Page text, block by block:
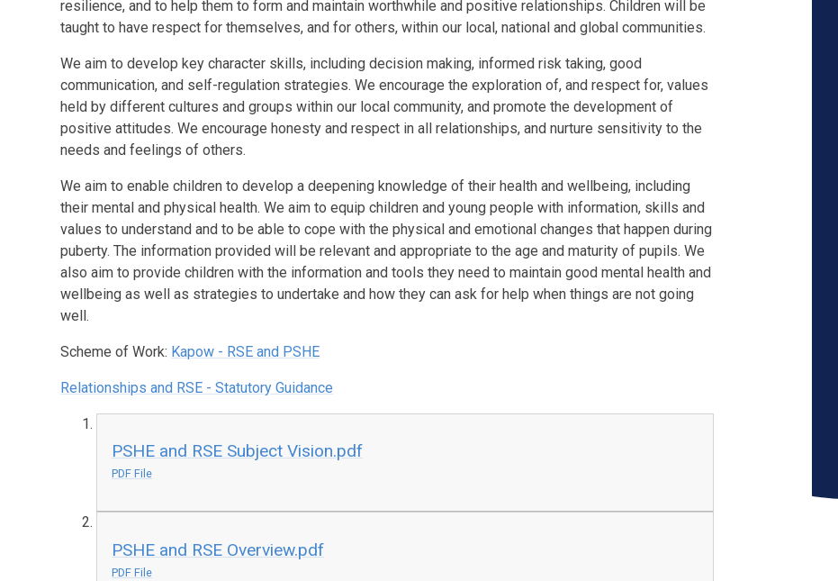
resilience, and to help them to form and maintain worthwhile and positive relationships. Children will be
taught to have respect for themselves, and for others, within our local, national and global communities.
We aim to develop key character skills, including decision making, informed risk taking, good
communication, and self-regulation strategies. We encourage the exploration of, and respect for, values
held by different cultures and groups within our local community, and promote the development of
positive attitudes. We encourage honesty and respect in all relationships, and nurture sensitivity to the
needs and feelings of others.
We aim to enable children to develop a deepening knowledge of their health and wellbeing, including
their mental and physical health. We aim to equip children and young people with information, skills and
values to understand and to be able to cope with the physical and emotional changes that happen during
puberty. The information provided will be relevant and appropriate to the age and maturity of pupils. We
also aim to provide children with the information and tools they need to maintain good mental health and
wellbeing as well as strategies to undertake and how they can ask for help when things are not going
well.
Scheme of Work: Kapow - RSE and PSHE
Relationships and RSE - Statutory Guidance
PSHE and RSE Subject Vision.pdf
PDF File
PSHE and RSE Overview.pdf
PDF File